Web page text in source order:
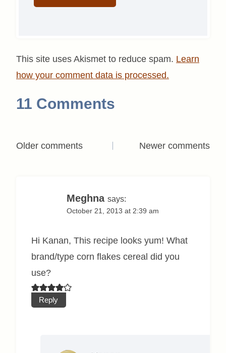
This site uses Akismet to reduce spam. Learn
how your comment data is processed.
11 Comments
Comments
Older comments Newer comments
Meghna says:
October 21, 2013 at 2:39 am
Hi Kanan, This recipe looks yum! What
brand/type corn flakes cereal did you
use?
Reply